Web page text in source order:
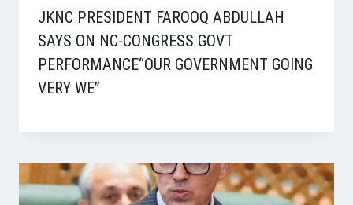
JKNC PRESIDENT FAROOQ ABDULLAH
SAYS ON NC-CONGRESS GOVT
PERFORMANCE“OUR GOVERNMENT GOING
VERY WE”